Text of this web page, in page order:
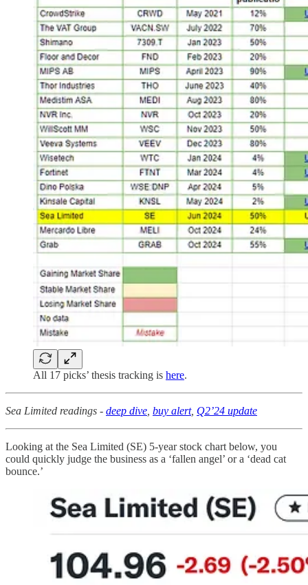
All 17 picks’ thesis tracking is here.
Sea Limited readings - deep dive buy alert, Q2’24 update
Looking at the Sea Limited (SE) 5-year stock chart below, you
could quickly judge the business as a ‘fallen angel’ or a ‘dead cat
bounce.’